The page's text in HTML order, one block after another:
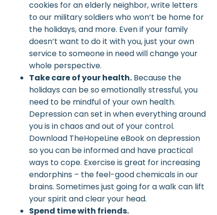
cookies for an elderly neighbor, write letters
to our military soldiers who won’t be home for
the holidays, and more. Even if your family
doesn’t want to do it with you, just your own
service to someone in need will change your
whole perspective.
Take care of your health. Because the
holidays can be so emotionally stressful, you
need to be mindful of your own health.
Depression can set in when everything around
you is in chaos and out of your control.
Download TheHopeLine eBook on depression
so you can be informed and have practical
ways to cope. Exercise is great for increasing
endorphins – the feel-good chemicals in our
brains. Sometimes just going for a walk can lift
your spirit and clear your head.
Spend time with friends.